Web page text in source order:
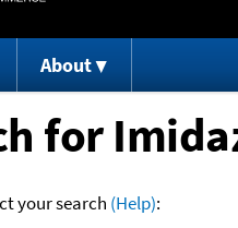
About
for
your search (Help):